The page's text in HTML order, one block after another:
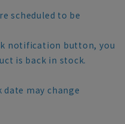
scheduled to be
notification button, you
is back in stock.
may change